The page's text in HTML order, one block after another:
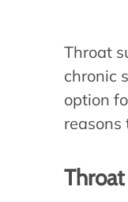
Throat
chronic
option
reasons